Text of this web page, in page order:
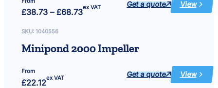
£38.73 – £68.73Price
range:
ex VAT Get a quote View
:
Force
SKU: 1040556
Minipond 2000 Impeller
From
£22.12
ex VAT Get a quote View
:
Minipond